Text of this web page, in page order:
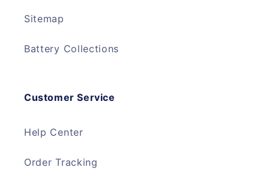
Sitemap
Battery Collections
Customer Service
Help Center
Order Tracking